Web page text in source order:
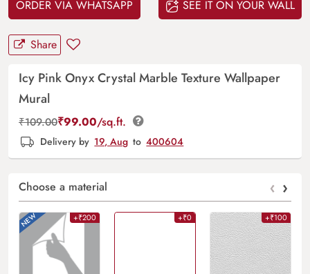
ORDER VIA WHATSAPP SEE IT ON YOUR WALL
Share
Icy Pink Onyx Crystal Marble Texture Wallpaper
Mural
₹109.00₹99.00/sq.ft.
Delivery by 19, Aug to 400604
Choose a material ‹ ›
+₹200 +₹0 +₹100